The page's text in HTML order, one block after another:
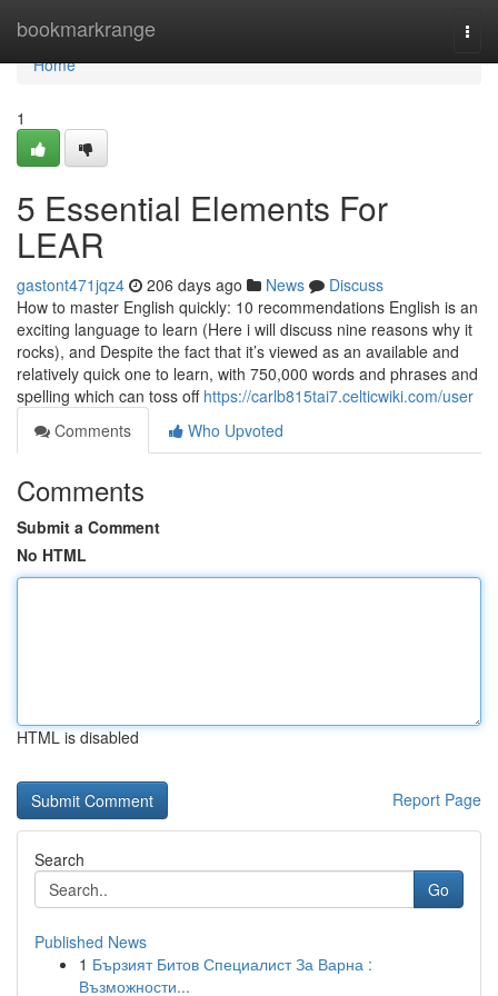
bookmarkrange
Home
Home
1
5 Essential Elements For
LEAR
gastont471jqz4 206 days ago News
Discuss
How to master English quickly: 10 recommendations English is an
exciting language to learn (Here i will discuss nine reasons why it
rocks), and Despite the fact that it’s viewed as an available and
relatively quick one to learn, with 750,000 words and phrases and
spelling which can toss off https://carlb815tai7.celticwiki.com/user
Comments
Who Upvoted
Comments
Submit a Comment
No HTML
HTML is disabled
Report Page
Search
Go
Published News
1 Бързият Битов Специалист За Варна :
Възможности...